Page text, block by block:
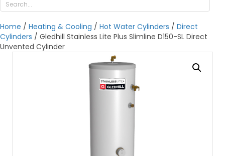
Home / Heating & Cooling / Hot Water Cylinders / Direct
Cylinders / Gledhill Stainless Lite Plus Slimline D150-SL Direct
Unvented Cylinder